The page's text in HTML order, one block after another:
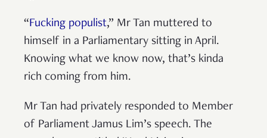
“Fucking populist,” Mr Tan muttered to
himself in a Parliamentary sitting in April.
Knowing what we know now, that’s kinda
rich coming from him.
Mr Tan had privately responded to Member
of Parliament Jamus Lim’s speech. The